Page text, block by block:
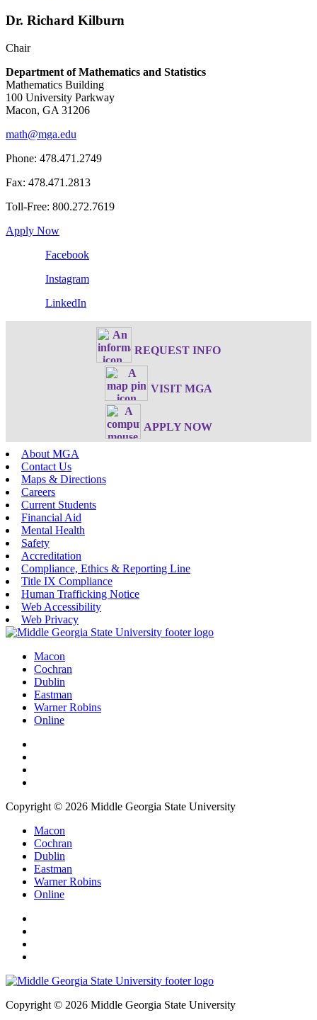
Dr. Richard Kilburn
Chair
Department of Mathematics and Statistics
Mathematics Building
100 University Parkway
Macon, GA 31206
math@mga.edu
Phone: 478.471.2749
Fax: 478.471.2813
Toll-Free: 800.272.7619
Apply Now
Facebook
Instagram
LinkedIn
REQUEST INFO
VISIT MGA
APPLY NOW
About MGA
Contact Us
Maps & Directions
Careers
Current Students
Financial Aid
Mental Health
Safety
Accreditation
Compliance, Ethics & Reporting Line
Title IX Compliance
Human Trafficking Notice
Web Accessibility
Web Privacy
Macon
Cochran
Dublin
Eastman
Warner Robins
Online
Copyright © 2026 Middle Georgia State University
Macon
Cochran
Dublin
Eastman
Warner Robins
Online
Copyright © 2026 Middle Georgia State University